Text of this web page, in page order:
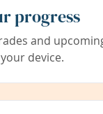
progress
and
device.